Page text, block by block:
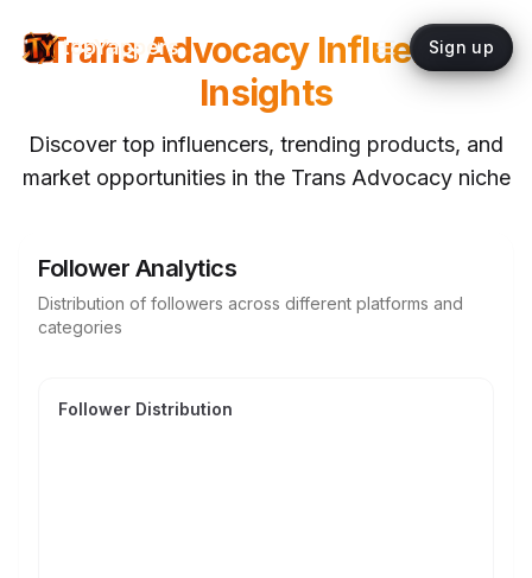
topYappers Sign up
Trans AdvocacyInfluencer
Insights
Discover top influencers, trending products, and
market opportunities in the Trans Advocacyniche
Follower Analytics
Distribution of followers across different platforms and
categories
Follower Distribution